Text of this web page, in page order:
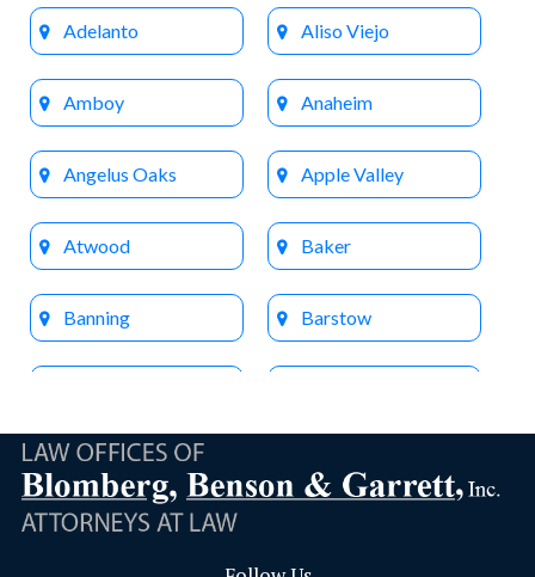
Adelanto Aliso Viejo
Amboy Anaheim
Angelus Oaks Apple Valley
Atwood Baker
Banning Barstow
Bloomington
Buena Park